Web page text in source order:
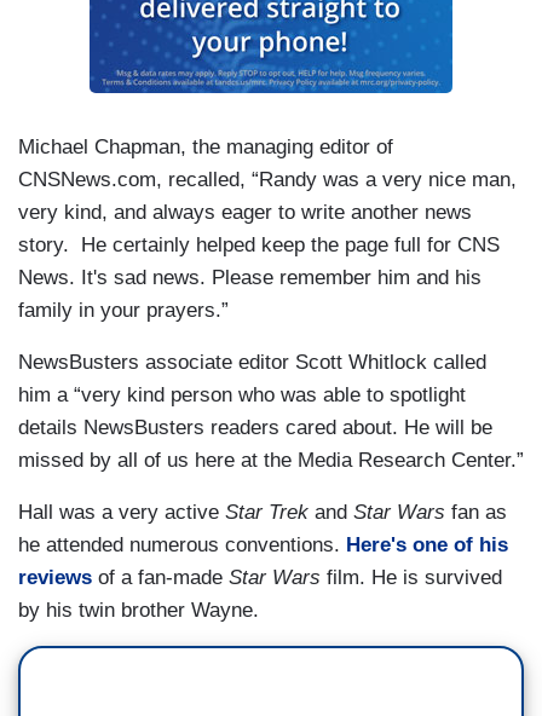
Michael Chapman, the managing editor of
CNSNews.com, recalled, “Randy was a very nice man,
very kind, and always eager to write another news
story. He certainly helped keep the page full for CNS
News. It's sad news. Please remember him and his
family in your prayers.”
NewsBusters associate editor Scott Whitlock called
him a “very kind person who was able to spotlight
details NewsBusters readers cared about. He will be
missed by all of us here at the Media Research Center.”
Hall was a very active Star Trek and Star Wars fan as
he attended numerous conventions. Here's one of his
reviews of a fan-made Star Wars film. He is survived
by his twin brother Wayne.